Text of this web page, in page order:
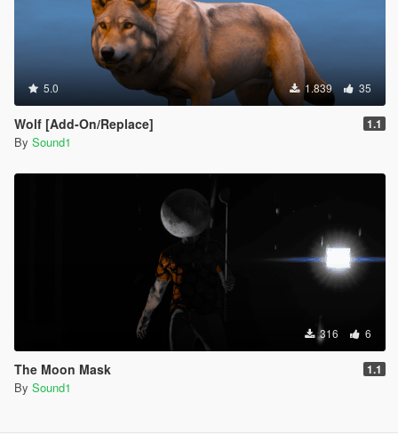
5.0 1.839 35
Wolf [Add-On/Replace] 1.1
By Sound1
316 6
The Moon Mask 1.1
By Sound1